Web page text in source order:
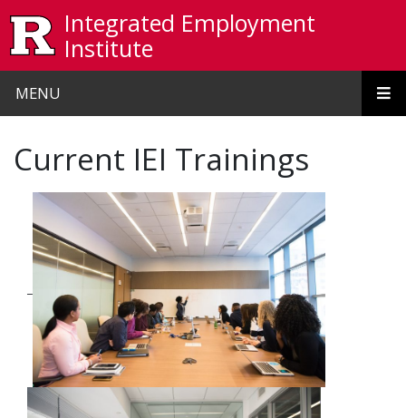
Integrated Employment
Institute
MENU
Current IEI Trainings